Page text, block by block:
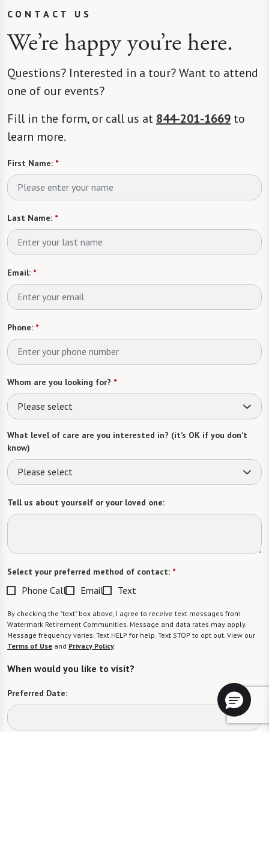
CONTACT US
We’re happy you’re here.
Questions? Interested in a tour? Want to attend
one of our events?
Fill in the form, or call us at 844-201-1669 to
learn more.
First Name: *
Last Name: *
Email: *
Phone: *
Whom are you looking for? *
Please select
What level of care are you interested in? (it’s OK if you don’t
know)
Please select
Tell us about yourself or your loved one:
Select your preferred method of contact: *
Phone Call Email Text
By checking the "text" box above, I agree to receive text messages from
Watermark Retirement Communities. Message and data rates may apply.
Message frequency varies. Text HELP for help. Text STOP to opt out. View our
Terms of Use and Privacy Policy
When would you like to visit?
Preferred Date: